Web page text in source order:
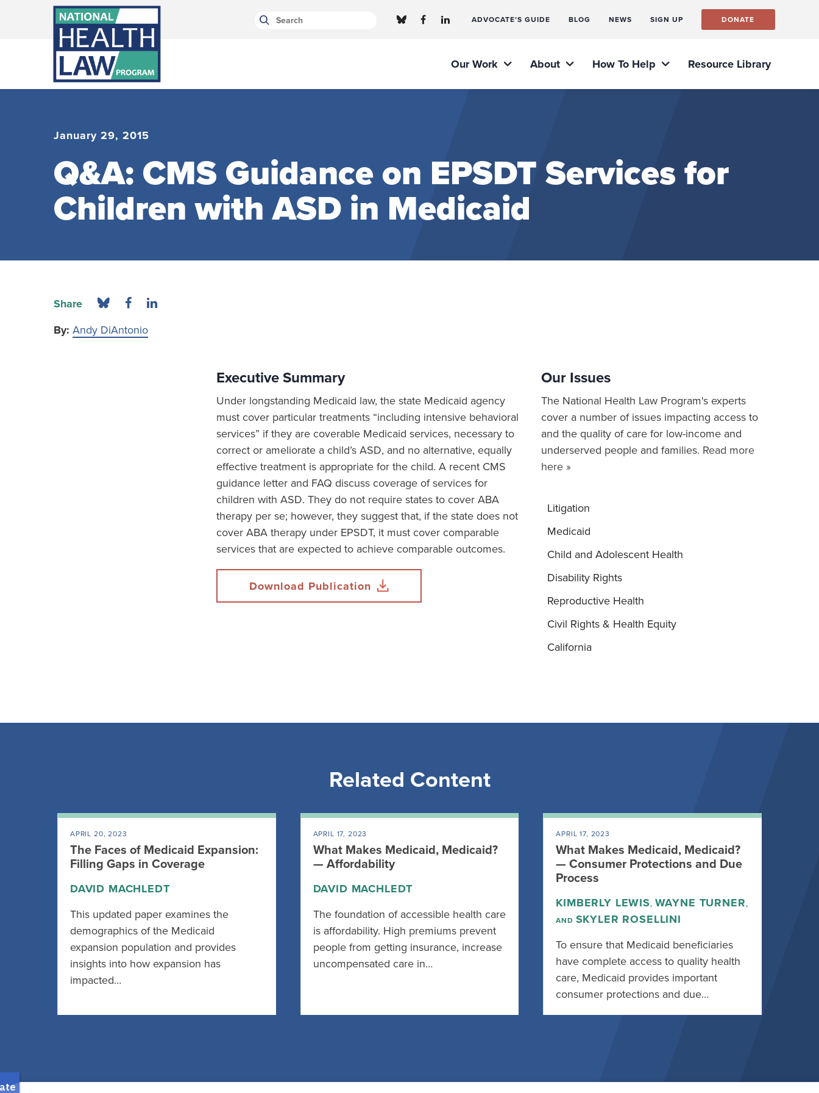
Bluesky Channel
Facebook Profile
Linkedin Profile ADVOCATE’S GUIDE BLOG NEWS SIGN UP DONATE
Our Work About How To Help Resource Library
January 29, 2015
Q&A: CMS Guidance on EPSDT Services for
Children with ASD in Medicaid
Share
By: Andy DiAntonio
Executive Summary
Under longstanding Medicaid law, the state Medicaid agency
must cover particular treatments “including intensive behavioral
services” if they are coverable Medicaid services, necessary to
correct or ameliorate a child’s ASD, and no alternative, equally
effective treatment is appropriate for the child. A recent CMS
guidance letter and FAQ discuss coverage of services for
children with ASD. They do not require states to cover ABA
therapy per se; however, they suggest that, if the state does not
cover ABA therapy under EPSDT, it must cover comparable
services that are expected to achieve comparable outcomes.
Download Publication
Our Issues
The National Health Law Program's experts
cover a number of issues impacting access to
and the quality of care for low-income and
underserved people and families. Read more
here »
Litigation
Medicaid
Child and Adolescent Health
Disability Rights
Reproductive Health
Civil Rights & Health Equity
California
Related Content
APRIL 20, 2023
The Faces of Medicaid Expansion:
Filling Gaps in Coverage
DAVID MACHLEDT
This updated paper examines the
demographics of the Medicaid
expansion population and provides
insights into how expansion has
impacted…
APRIL 17, 2023
What Makes Medicaid, Medicaid?
— Affordability
DAVID MACHLEDT
The foundation of accessible health care
is affordability. High premiums prevent
people from getting insurance, increase
uncompensated care in…
APRIL 17, 2023
What Makes Medicaid, Medicaid?
— Consumer Protections and Due
Process
KIMBERLY LEWIS, WAYNE TURNER,
AND SKYLER ROSELLINI
To ensure that Medicaid beneficiaries
have complete access to quality health
care, Medicaid provides important
consumer protections and due…